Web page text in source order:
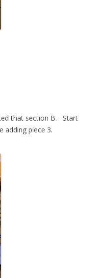
that section B. Start
adding piece 3.